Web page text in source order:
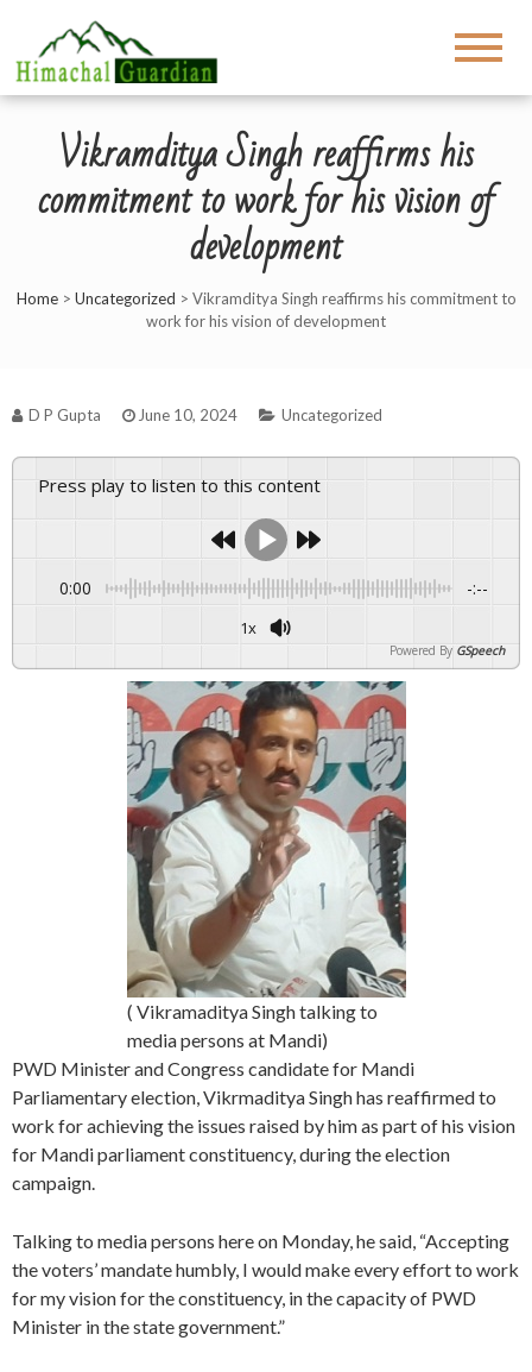
Vikramditya Singh reaffirms his
commitment to work for his vision of
development
Home> Uncategorized > Vikramditya Singh reaffirms his commitment to
work for his vision of development
D P Gupta June 10, 2024 Uncategorized
Press play to listen to this content
0:00 -:--
1x
Powered By GSpeech
( Vikramaditya Singh talking to
media persons at Mandi)
PWD Minister and Congress candidate for Mandi
Parliamentary election, Vikrmaditya Singh has reaffirmed to
work for achieving the issues raised by him as part of his vision
for Mandi parliament constituency, during the election
campaign.
Talking to media persons here on Monday, he said, “Accepting
the voters’ mandate humbly, I would make every effort to work
for my vision for the constituency, in the capacity of PWD
Minister in the state government.”